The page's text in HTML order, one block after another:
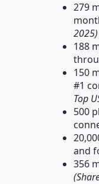
279
2025)
188
150
#1
Top
500
and
356